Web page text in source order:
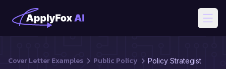
Cover Letter Examples Public Policy Policy Strategist